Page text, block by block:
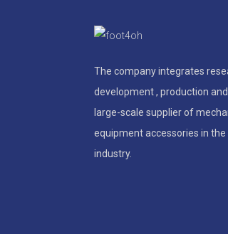
The company integrates
development , production and
large-scale supplier of
equipment accessories in
industry.